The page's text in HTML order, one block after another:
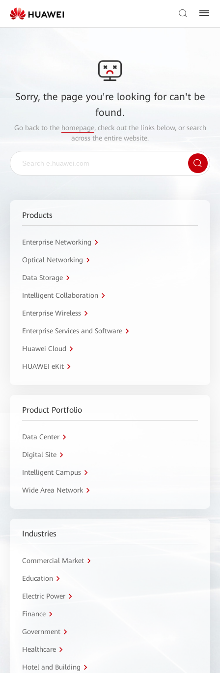
Sorry, the page you're looking for can't be
found.
Go back to the homepage, check out the links below, or search
across the entire website.
Products
Enterprise Networking
Optical Networking
Data Storage
Intelligent Collaboration
Enterprise Wireless
Enterprise Services and Software
Huawei Cloud
HUAWEI eKit
Product Portfolio
Data Center
Digital Site
Intelligent Campus
Wide Area Network
Industries
Commercial Market
Education
Electric Power
Finance
Government
Healthcare
Hotel and Building